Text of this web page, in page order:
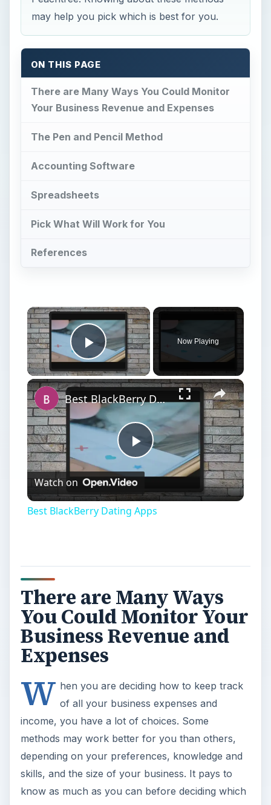
may help you pick which is best for you.
ON THIS PAGE
There are Many Ways You Could Monitor
Your Business Revenue and Expenses
The Pen and Pencil Method
Accounting Software
Spreadsheets
Pick What Will Work for You
References
Play Video
Now Playing
Play
Video
Best BlackBerry Dating Apps
Watch on
Best BlackBerry Dating Apps
There are Many Ways
You Could Monitor Your
Business Revenue and
Expenses
W hen you are deciding how to keep track
of all your business expenses and
income, you have a lot of choices. Some
methods may work better for you than others,
depending on your preferences, knowledge and
skills, and the size of your business. It pays to
know as much as you can before deciding which